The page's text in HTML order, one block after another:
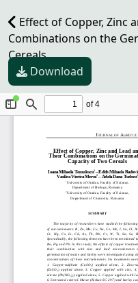
Effect of Copper, Zinc
Combinations on the
Cereals
Download